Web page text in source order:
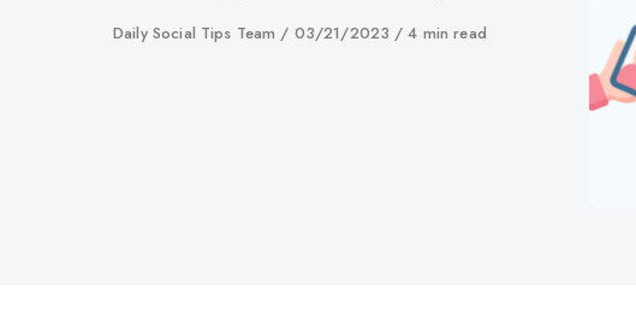
Author
Daily Social Tips Team
Published
03/21/2023 4 min read